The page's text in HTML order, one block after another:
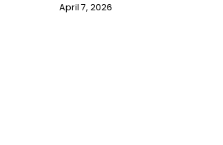
April 7, 2026